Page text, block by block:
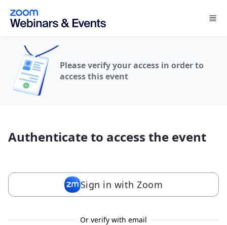
Skip to main content
Please verify your access in order to
access this event
Authenticate to access the event
Sign in with Zoom
Or verify with email